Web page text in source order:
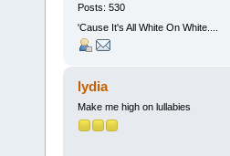
Posts: 530
'Cause It's All White On White....
lydia
Make me high on lullabies